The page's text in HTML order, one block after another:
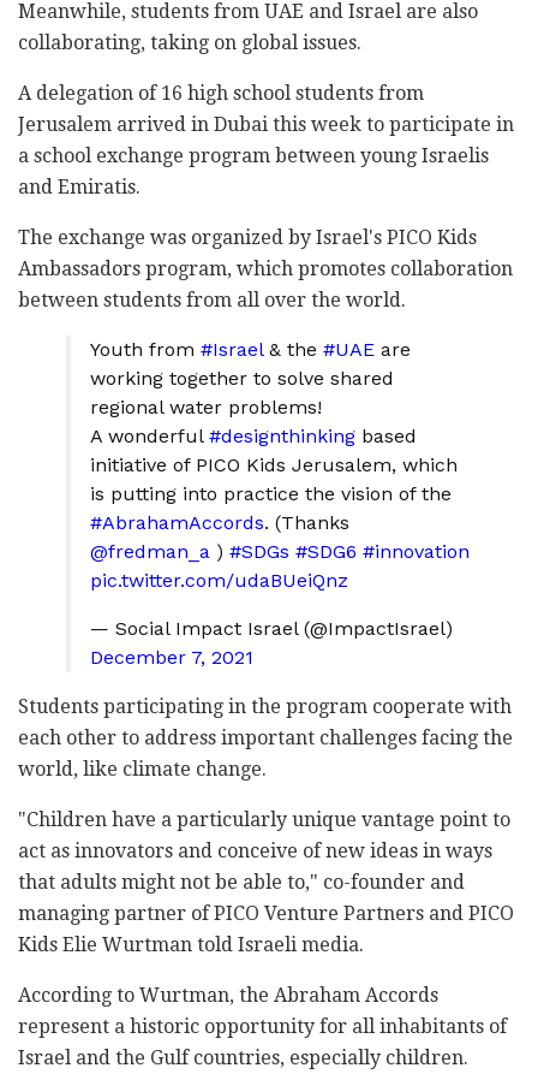
Meanwhile, students from UAE and Israel are also
collaborating, taking on global issues.
A delegation of 16 high school students from
Jerusalem arrived in Dubai this week to participate in
a school exchange program between young Israelis
and Emiratis.
The exchange was organized by Israel's PICO Kids
Ambassadors program, which promotes collaboration
between students from all over the world.
Youth from #Israel& the #UAE are
working together to solve shared
regional water problems!
A wonderful #designthinking based
initiative of PICO Kids Jerusalem, which
is putting into practice the vision of the
#AbrahamAccords. (Thanks
@fredman_a ) #SDGs #SDG6 #innovation
pic.twitter.com/udaBUeiQnz
— Social Impact Israel (@ImpactIsrael)
December 7, 2021
Students participating in the program cooperate with
each other to address important challenges facing the
world, like climate change.
"Children have a particularly unique vantage point to
act as innovators and conceive of new ideas in ways
that adults might not be able to," co-founder and
managing partner of PICO Venture Partners and PICO
Kids Elie Wurtman told Israeli media.
According to Wurtman, the Abraham Accords
represent a historic opportunity for all inhabitants of
Israel and the Gulf countries, especially children.